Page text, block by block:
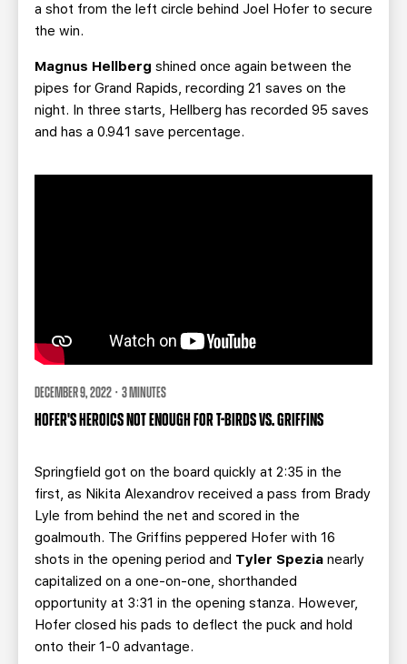
a shot from the left circle behind Joel Hofer to secure
the win.
Magnus Hellberg shined once again between the
pipes for Grand Rapids, recording 21 saves on the
night. In three starts, Hellberg has recorded 95 saves
and has a 0.941 save percentage.
DECEMBER 9, 2022 · 3 MINUTES
HOFER'S HEROICS NOT ENOUGH FOR T-BIRDS VS. GRIFFINS
Springfield got on the board quickly at 2:35 in the
first, as Nikita Alexandrov received a pass from Brady
Lyle from behind the net and scored in the
goalmouth. The Griffins peppered Hofer with 16
shots in the opening period and Tyler Spezia nearly
capitalized on a one-on-one, shorthanded
opportunity at 3:31 in the opening stanza. However,
Hofer closed his pads to deflect the puck and hold
onto their 1-0 advantage.